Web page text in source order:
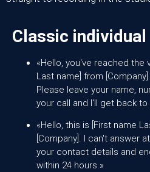
Classic
«Hello, you've reached the
Last name] from
Please leave your name,
your call and I'll get back
«Hello, this is [First name
[Company]. I can't answer
your contact details and
within 24 hours.»